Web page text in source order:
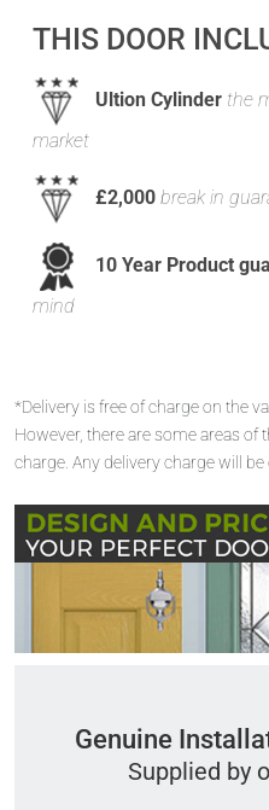
THIS DOOR
Ultion Cylinder the
market
£2,000 break in
10 Year Product
mind
*Delivery is free of charge on the
However, there are some areas of
charge. Any delivery charge will
Genuine
Supplied by